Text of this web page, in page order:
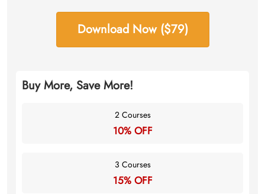
Download Now ($79)
Buy More, Save More!
2 Courses
10% OFF
3 Courses
15% OFF